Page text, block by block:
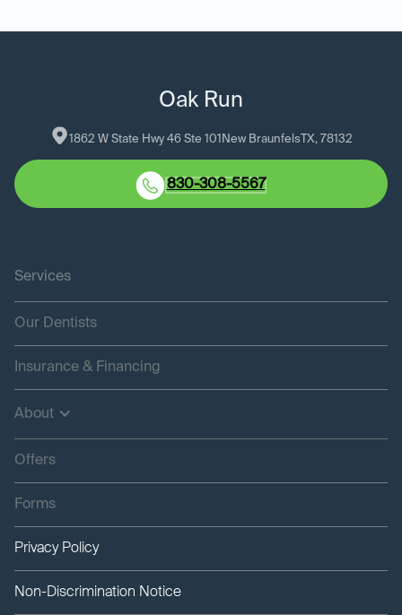
Oak Run
1862 W State Hwy 46 Ste 101 New BraunfelsTX, 78132
830-308-5567
Services
Our Dentists
Insurance & Financing
About
Offers
Forms
Privacy Policy
Non-Discrimination Notice